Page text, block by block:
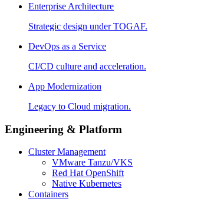
Enterprise Architecture
Strategic design under TOGAF.
DevOps as a Service
CI/CD culture and acceleration.
App Modernization
Legacy to Cloud migration.
Engineering & Platform
Cluster Management
VMware Tanzu/VKS
Red Hat OpenShift
Native Kubernetes
Containers